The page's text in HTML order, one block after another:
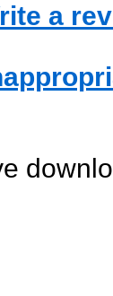
a